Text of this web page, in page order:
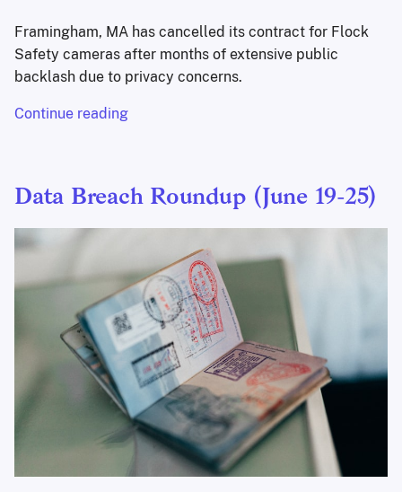
Framingham, MA has cancelled its contract for Flock
Safety cameras after months of extensive public
backlash due to privacy concerns.
Continue reading
Data Breach Roundup (June 19-25)